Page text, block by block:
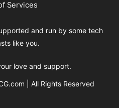
Services
and run by some tech
like you.
love and support.
| All Rights Reserved